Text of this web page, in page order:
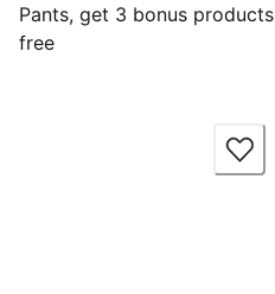
Pants, get 3 bonus products
free